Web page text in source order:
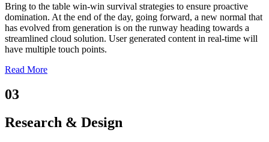
Bring to the table win-win survival strategies to ensure proactive
domination. At the end of the day, going forward, a new normal that
has evolved from generation is on the runway heading towards a
streamlined cloud solution. User generated content in real-time will
have multiple touch points.
Read More
03
Research & Design